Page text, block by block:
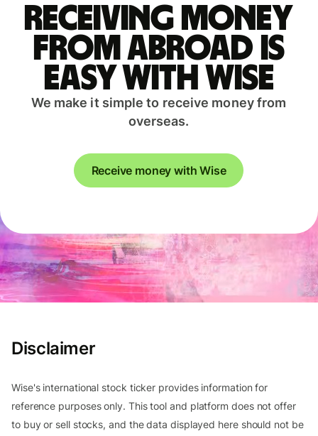
Receiving money
from abroad is
easy with Wise
We make it simple to receive money from
overseas.
Receive money with Wise
Disclaimer
Wise's international stock ticker provides information for
reference purposes only. This tool and platform does not offer
to buy or sell stocks, and the data displayed here should not be